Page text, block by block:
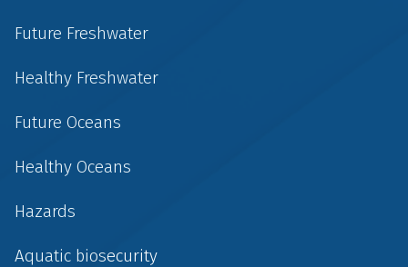
Future Freshwater
Healthy Freshwater
Future Oceans
Healthy Oceans
Hazards
Aquatic biosecurity